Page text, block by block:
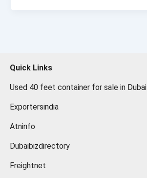
Quick Links
Used 40 feet container for sale in Dubai
Exportersindia
Atninfo
Dubaibizdirectory
Freightnet